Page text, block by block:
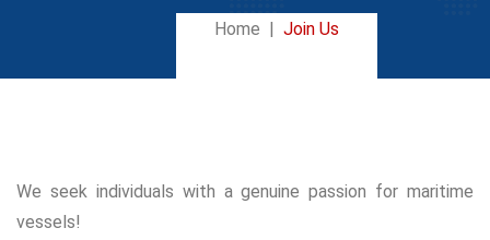
Home Join Us
We seek individuals with a genuine passion for maritime
vessels!